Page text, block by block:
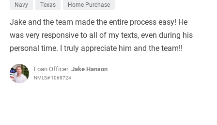
Navy Texas Home Purchase
Jake and the team made the entire process easy! He
was very responsive to all of my texts, even during his
personal time. I truly appreciate him and the team!!
Loan Officer:Jake Hanson
NMLS# 1068724